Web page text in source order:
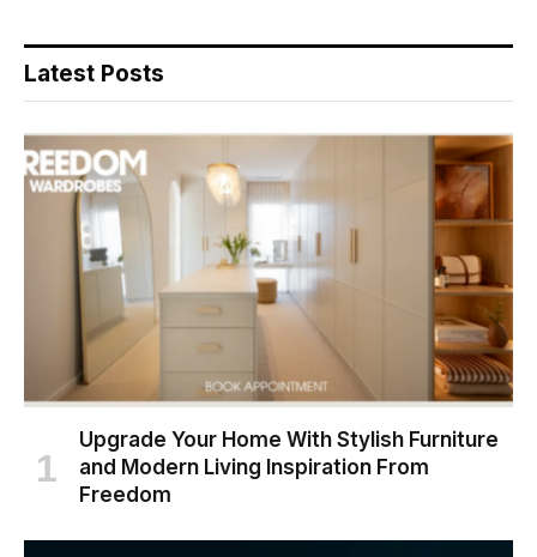
Latest Posts
Upgrade Your Home With Stylish Furniture
and Modern Living Inspiration From
Freedom